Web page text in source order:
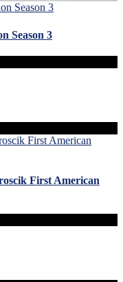
Season 3
First American